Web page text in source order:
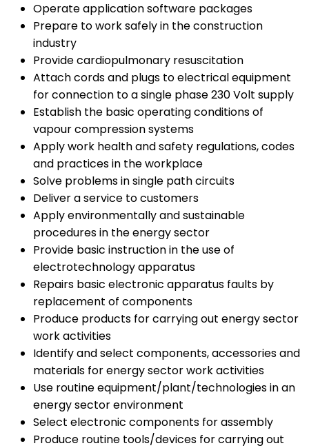
Operate application software packages
Prepare to work safely in the construction
industry
Provide cardiopulmonary resuscitation
Attach cords and plugs to electrical equipment
for connection to a single phase 230 Volt supply
Establish the basic operating conditions of
vapour compression systems
Apply work health and safety regulations, codes
and practices in the workplace
Solve problems in single path circuits
Deliver a service to customers
Apply environmentally and sustainable
procedures in the energy sector
Provide basic instruction in the use of
electrotechnology apparatus
Repairs basic electronic apparatus faults by
replacement of components
Produce products for carrying out energy sector
work activities
Identify and select components, accessories and
materials for energy sector work activities
Use routine equipment/plant/technologies in an
energy sector environment
Select electronic components for assembly
Produce routine tools/devices for carrying out